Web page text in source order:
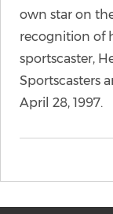
own star on
recognition of
sportscaster,
Sportscasters
April 28, 1997.